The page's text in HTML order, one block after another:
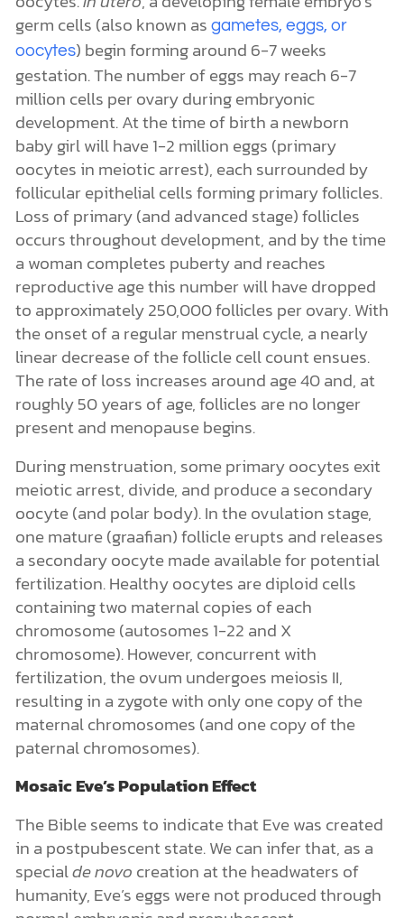
germ cells (also known as gametes, eggs, or
oocytes) begin forming around 6-7 weeks
gestation. The number of eggs may reach 6-7
million cells per ovary during embryonic
development. At the time of birth a newborn
baby girl will have 1-2 million eggs (primary
oocytes in meiotic arrest), each surrounded by
follicular epithelial cells forming primary follicles.
Loss of primary (and advanced stage) follicles
occurs throughout development, and by the time
a woman completes puberty and reaches
reproductive age this number will have dropped
to approximately 250,000 follicles per ovary. With
the onset of a regular menstrual cycle, a nearly
linear decrease of the follicle cell count ensues.
The rate of loss increases around age 40 and, at
roughly 50 years of age, follicles are no longer
present and menopause begins.
During menstruation, some primary oocytes exit
meiotic arrest, divide, and produce a secondary
oocyte (and polar body). In the ovulation stage,
one mature (graafian) follicle erupts and releases
a secondary oocyte made available for potential
fertilization. Healthy oocytes are diploid cells
containing two maternal copies of each
chromosome (autosomes 1-22 and X
chromosome). However, concurrent with
fertilization, the ovum undergoes meiosis II,
resulting in a zygote with only one copy of the
maternal chromosomes (and one copy of the
paternal chromosomes).
Mosaic Eve’s Population Effect
The Bible seems to indicate that Eve was created
in a postpubescent state. We can infer that, as a
specialde novo creation at the headwaters of
humanity, Eve’s eggs were not produced through